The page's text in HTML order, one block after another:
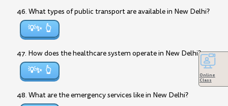
46. What types of public transport are available in New Delhi?
💡✨
47. How does the healthcare system operate in New Delhi?
💡✨
48. What are the emergency services like in New Delhi?
Online
Class